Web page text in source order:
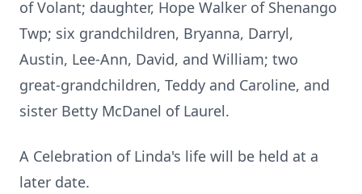
of Volant; daughter, Hope Walker of Shenango
Twp; six grandchildren, Bryanna, Darryl,
Austin, Lee-Ann, David, and William; two
great-grandchildren, Teddy and Caroline, and
sister Betty McDanel of Laurel.
A Celebration of Linda's life will be held at a
later date.